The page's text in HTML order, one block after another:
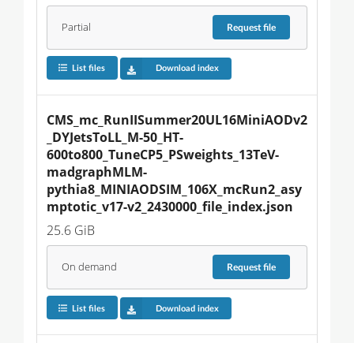
Partial Requestfile
List files Download index
CMS_mc_RunIISummer20UL16MiniAODv2
_DYJetsToLL_M-50_HT-
600to800_TuneCP5_PSweights_13TeV-
madgraphMLM-
pythia8_MINIAODSIM_106X_mcRun2_asy
mptotic_v17-v2_2430000_file_index.json
25.6 GiB
On demand Requestfile
List files Download index